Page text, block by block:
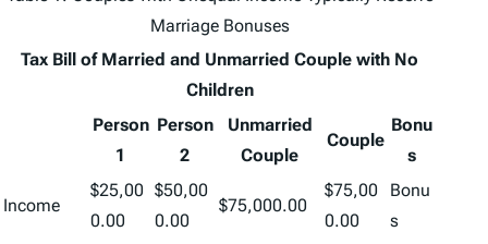
Marriage Bonuses
Tax Bill of Married and Unmarried Couple with No
Children
Person
1
Person
2
Unmarried
Couple
Couple
Bonu
s
Income
$25,00
0.00
$50,00
0.00
$75,000.00
$75,00
0.00
Bonu
s